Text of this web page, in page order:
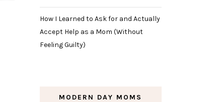
How I Learned to Ask for and Actually
Accept Help as a Mom (Without
Feeling Guilty)
MODERN DAY MOMS